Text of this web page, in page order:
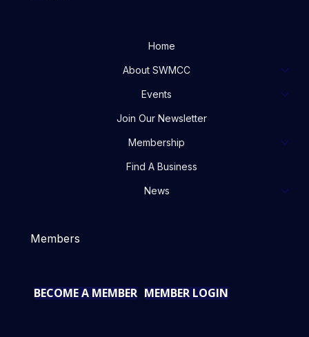
Home
About SWMCC
Events
Join Our Newsletter
Membership
Find A Business
News
Members
BECOME A MEMBER MEMBER LOGIN